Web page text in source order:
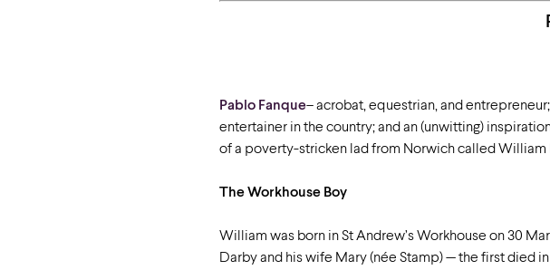
Pablo Fanque–acrobat, equestrian, and
entertainer in the country; and an (unwitting)
of a poverty-stricken lad from Norwich called William
The Workhouse Boy
William was born in St Andrew’s Workhouse on 30
Darby and his wife Mary (née Stamp) — the first died